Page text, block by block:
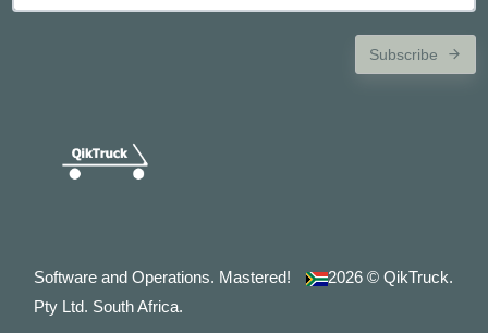
Subscribe
Software and Operations. Mastered! 2026 © QikTruck.
Pty Ltd. South Africa.